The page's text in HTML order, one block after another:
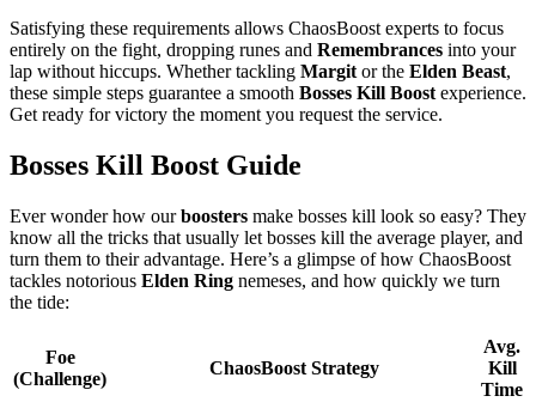
Satisfying these requirements allows ChaosBoost experts to focus
entirely on the fight, dropping runes and Remembrances into your
lap without hiccups. Whether tackling Margit or the Elden Beast,
these simple steps guarantee a smooth Bosses Kill Boost experience.
Get ready for victory the moment you request the service.
Bosses Kill Boost Guide
Ever wonder how ourboosters make bosses kill look so easy? They
know all the tricks that usually let bosses kill the average player, and
turn them to their advantage. Here’s a glimpse of how ChaosBoost
tackles notorious Elden Ring nemeses, and how quickly we turn
the tide:
Foe
(Challenge)
ChaosBoost Strategy
Avg.
Kill
Time